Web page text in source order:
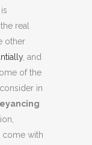
real
other
, and
of the
in
come with